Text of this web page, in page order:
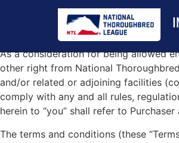
As a consideration for being allowed
other right from National
and/or related or adjoining facilities
comply with any and all rules,
herein to “you” shall refer to
The terms and conditions (these